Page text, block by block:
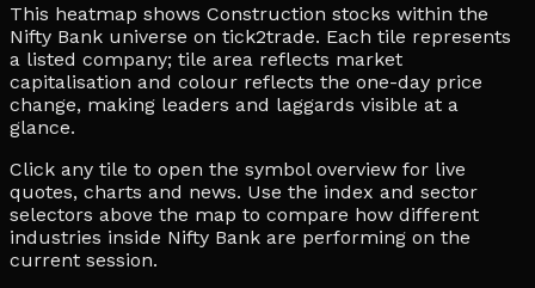
This heatmap shows Construction stocks within the
Nifty Bank universe on tick2trade. Each tile represents
a listed company; tile area reflects market
capitalisation and colour reflects the one-day price
change, making leaders and laggards visible at a
glance.
Click any tile to open the symbol overview for live
quotes, charts and news. Use the index and sector
selectors above the map to compare how different
industries inside Nifty Bank are performing on the
current session.